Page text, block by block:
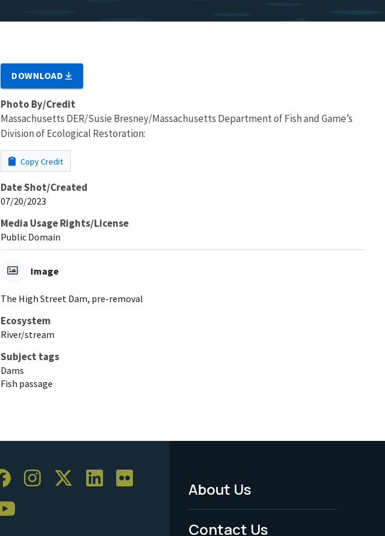
DOWNLOAD
Photo By/Credit
Massachusetts DER/Susie Bresney/Massachusetts Department of Fish and Game’s
Division of Ecological Restoration:
Copy Credit
Date Shot/Created
07/20/2023
Media Usage Rights/License
Public Domain
Image
The High Street Dam, pre-removal
Ecosystem
River/stream
Subject tags
Dams
Fish passage
Footer
Menu
About Us
Contact Us